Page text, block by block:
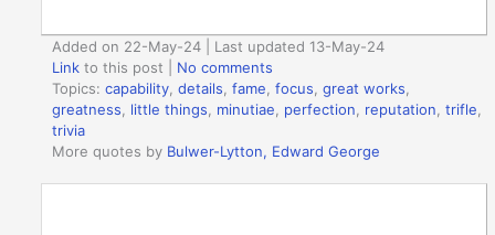
Added on 22-May-24 | Last updated 13-May-24
Link to this post
No comments
Topics:capability ,details ,fame ,focus ,great works
greatness
little things minutiae perfection reputation ,trifle
trivia
More quotes by Bulwer-Lytton, Edward George